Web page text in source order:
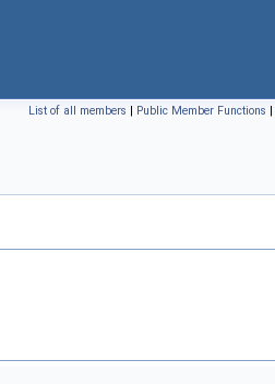
List of all members | Public Member Functions |